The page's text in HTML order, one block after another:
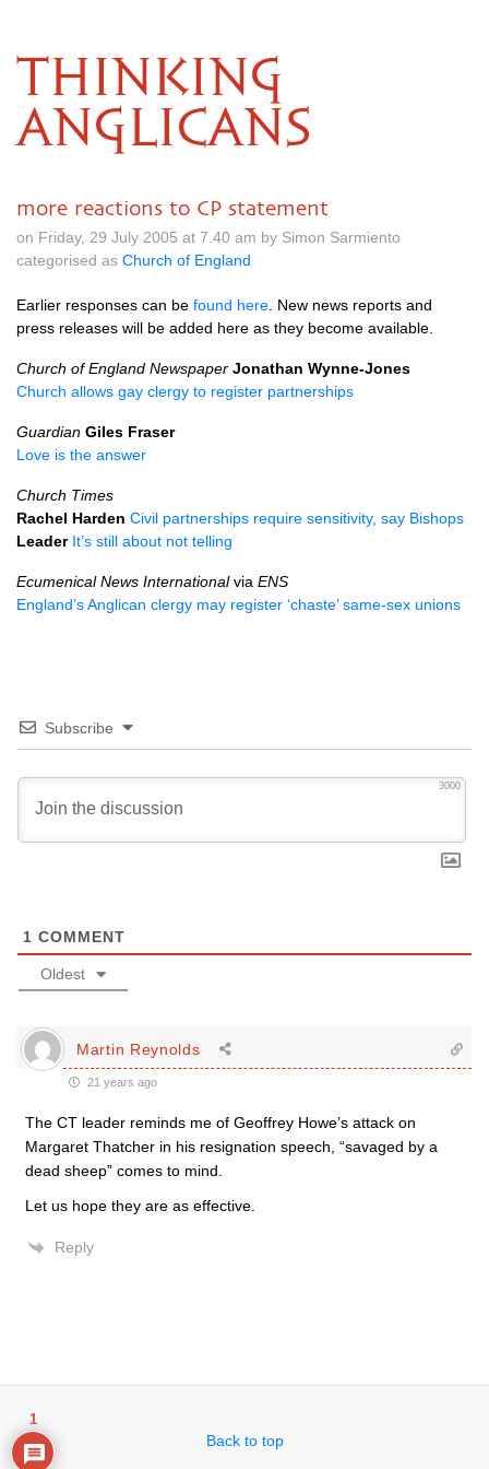
THINKING
ANGLICANS
more reactions to CP statement
on Friday, 29 July 2005 at 7.40 am by Simon Sarmiento
categorised as Church of England
Earlier responses can be found here . New news reports and
press releases will be added here as they become available.
Church of England Newspaper Jonathan Wynne-Jones
Church allows gay clergy to register partnerships
Guardian Giles Fraser
Love is the answer
Church Times
Rachel Harden Civil partnerships require sensitivity, say Bishops
Leader It’s still about not telling
Ecumenical News Internationalvia ENS
England’s Anglican clergy may register ‘chaste’ same-sex unions
Subscribe
3000
1 COMMENT
Oldest
Martin Reynolds
21 years ago
The CT leader reminds me of Geoffrey Howe’s attack on
Margaret Thatcher in his resignation speech, “savaged by a
dead sheep” comes to mind.
Let us hope they are as effective.
Reply
Back to top
1